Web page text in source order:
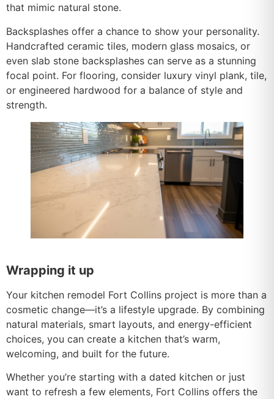
that mimic natural stone.
Backsplashes offer a chance to show your personality.
Handcrafted ceramic tiles, modern glass mosaics, or
even slab stone backsplashes can serve as a stunning
focal point. For flooring, consider luxury vinyl plank, tile,
or engineered hardwood for a balance of style and
strength.
Wrapping it up
Your kitchen remodel Fort Collins project is more than a
cosmetic change—it’s a lifestyle upgrade. By combining
natural materials, smart layouts, and energy-efficient
choices, you can create a kitchen that’s warm,
welcoming, and built for the future.
Whether you’re starting with a dated kitchen or just
want to refresh a few elements, Fort Collins offers the